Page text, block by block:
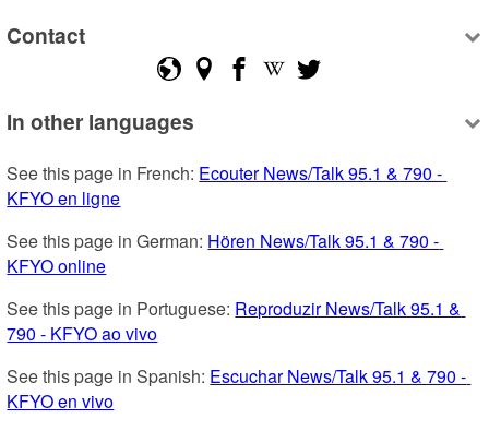
Contact
In other languages
See this page in French: Ecouter News/Talk 95.1 & 790 -
KFYO en ligne
See this page in German: Hören News/Talk 95.1 & 790 -
KFYO online
See this page in Portuguese: Reproduzir News/Talk 95.1 &
790 - KFYO ao vivo
See this page in Spanish: Escuchar News/Talk 95.1 & 790 -
KFYO en vivo